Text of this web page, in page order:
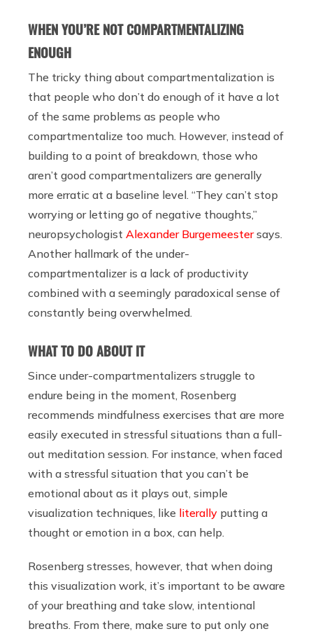
WHEN YOU’RE NOT COMPARTMENTALIZING
ENOUGH
The tricky thing about compartmentalization is
that people who don’t do enough of it have a lot
of the same problems as people who
compartmentalize too much. However, instead of
building to a point of breakdown, those who
aren’t good compartmentalizers are generally
more erratic at a baseline level. “They can’t stop
worrying or letting go of negative thoughts,”
neuropsychologist Alexander Burgemeestersays.
Another hallmark of the under-
compartmentalizer is a lack of productivity
combined with a seemingly paradoxical sense of
constantly being overwhelmed.
WHAT TO DO ABOUT IT
Since under-compartmentalizers struggle to
endure being in the moment, Rosenberg
recommends mindfulness exercises that are more
easily executed in stressful situations than a full-
out meditation session. For instance, when faced
with a stressful situation that you can’t be
emotional about as it plays out, simple
visualization techniques, like literally putting a
thought or emotion in a box, can help.
Rosenberg stresses, however, that when doing
this visualization work, it’s important to be aware
of your breathing and take slow, intentional
breaths. From there, make sure to put only one